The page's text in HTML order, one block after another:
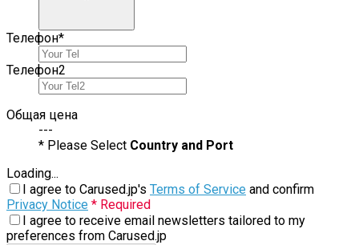
Телефон*
Телефон2
Общая цена
---
* Please Select Country and Port
Loading...
I agree to Carused.jp's Terms of Service and confirm
Privacy Notice * Required
I agree to receive email newsletters tailored to my
preferences from Carused.jp